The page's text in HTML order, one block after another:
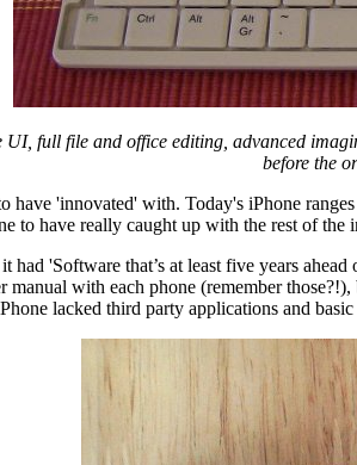
UI, full file and office editing, advanced
before the
have 'innovated' with. Today's iPhone
to have really caught up with the rest of
it had 'Software that’s at least five years
with each phone (remember
lacked third party applications and